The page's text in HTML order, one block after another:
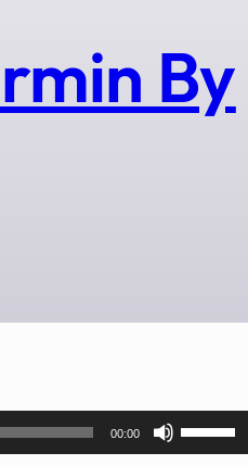
By
00:00
U
s